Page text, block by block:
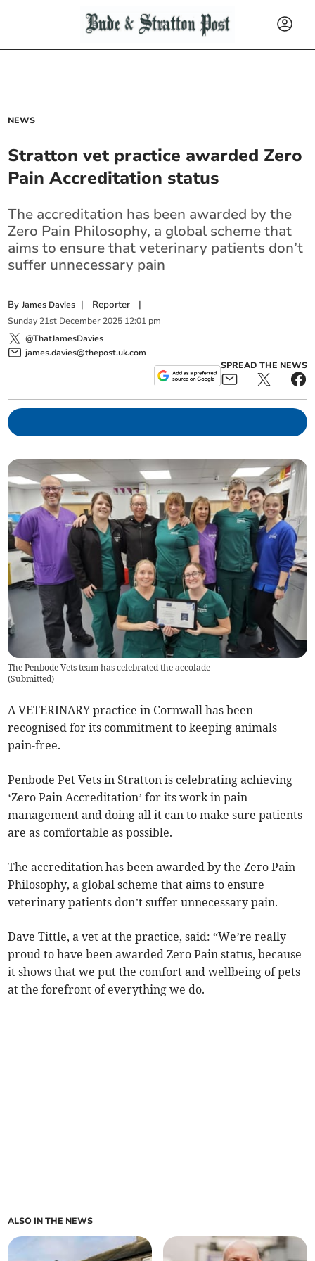
NEWS
Stratton vet practice awarded Zero
Pain Accreditation status
The accreditation has been awarded by the
Zero Pain Philosophy, a global scheme that
aims to ensure that veterinary patients don’t
suffer unnecessary pain
ByJames Davies | Reporter |
Sunday 21st December 2025 12:01 pm
@ThatJamesDavies
james.davies@thepost.uk.com
SPREAD THE NEWS
The Penbode Vets team has celebrated the accolade
(Submitted)
A VETERINARY practice in Cornwall has been
recognised for its commitment to keeping animals
pain-free.
Penbode Pet Vets in Stratton is celebrating achieving
‘Zero Pain Accreditation’ for its work in pain
management and doing all it can to make sure patients
are as comfortable as possible.
The accreditation has been awarded by the Zero Pain
Philosophy, a global scheme that aims to ensure
veterinary patients don’t suffer unnecessary pain.
Dave Tittle, a vet at the practice, said: “We’re really
proud to have been awarded Zero Pain status, because
it shows that we put the comfort and wellbeing of pets
at the forefront of everything we do.
ALSO IN THE NEWS